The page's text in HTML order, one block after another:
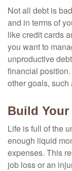
Not all debt is
and in terms of
like credit cards
you want to
unproductive
financial
other goals, such
Build Your
Life is full of the
enough liquid
expenses. This
job loss or an